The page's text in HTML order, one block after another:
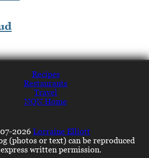
Recipes
Restaurants
Travel
NQN Home
2026 Lorraine Elliott
(photos or text) can be reproduced
written permission.